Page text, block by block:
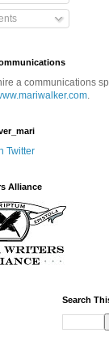
a communications
.
Twitter
Alliance
Search